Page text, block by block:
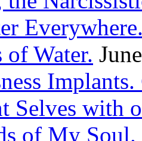
of Water.
Selves with
of My